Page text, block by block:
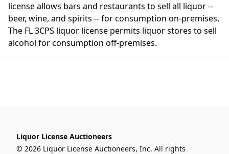
license allows bars and restaurants to sell all liquor --
beer, wine, and spirits -- for consumption on-premises.
The FL 3CPS liquor license permits liquor stores to sell
alcohol for consumption off-premises.
Liquor License Auctioneers
© 2026 Liquor License Auctioneers, Inc. All rights